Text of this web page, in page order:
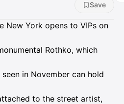
Save
New York opens to VIPs on
Rothko, which
in November can hold
to the street artist,